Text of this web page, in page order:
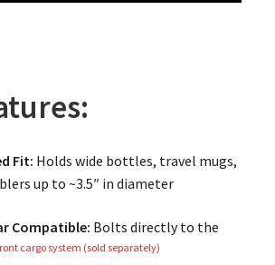
Fit: Holds wide bottles, travel mugs,
up to ~3.5″ in diameter
Compatible: Bolts directly to the
cargo system (sold separately)